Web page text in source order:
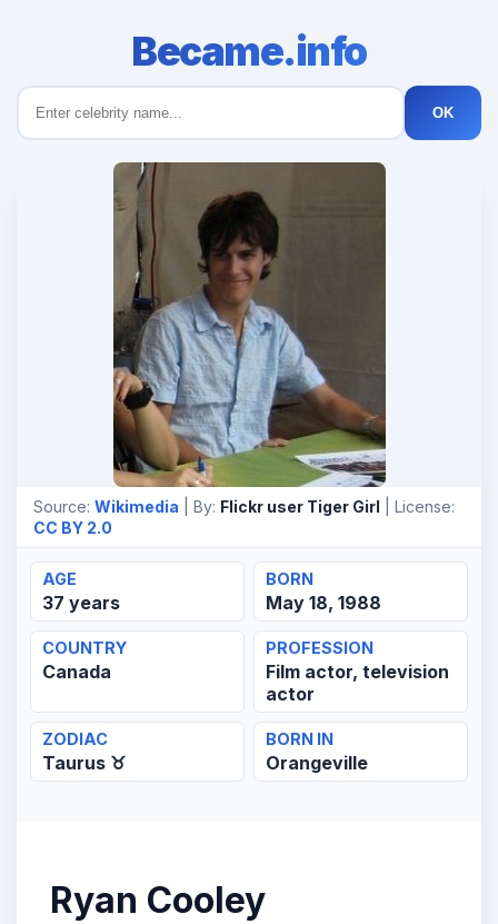
Became.info
OK
Source: Wikimedia | By: Flickr user Tiger Girl | License:
CC BY 2.0
AGE
37 years
BORN
May 18, 1988
COUNTRY
Canada
PROFESSION
Film actor, television
actor
ZODIAC
Taurus ♉
BORN IN
Orangeville
Ryan Cooley